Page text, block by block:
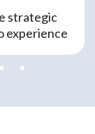
strategic
experience